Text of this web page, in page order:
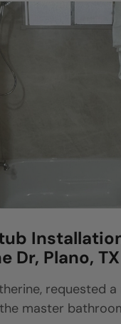
Dr, Plano,
requested
master